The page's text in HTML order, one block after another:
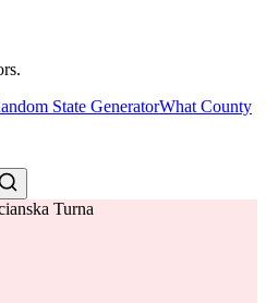
State GeneratorWhat County
Turna